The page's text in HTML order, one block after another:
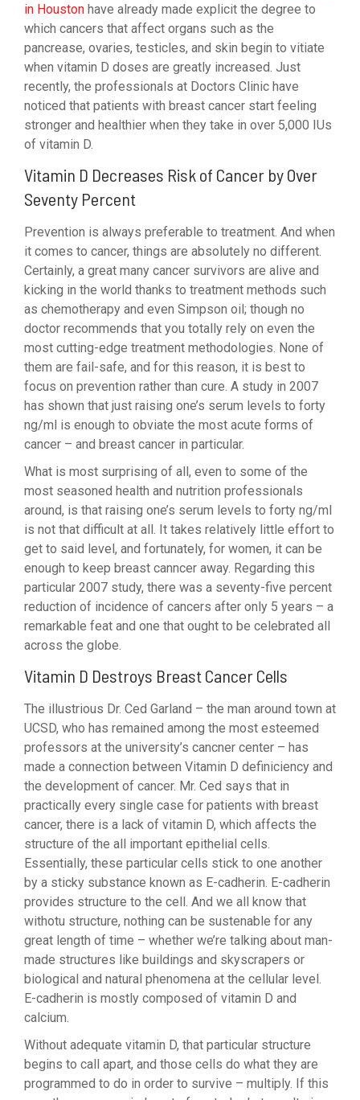
in Houston have already made explicit the degree to
which cancers that affect organs such as the
pancrease, ovaries, testicles, and skin begin to vitiate
when vitamin D doses are greatly increased. Just
recently, the professionals at Doctors Clinic have
noticed that patients with breast cancer start feeling
stronger and healthier when they take in over 5,000 IUs
of vitamin D.
Vitamin D Decreases Risk of Cancer by Over
Seventy Percent
Prevention is always preferable to treatment. And when
it comes to cancer, things are absolutely no different.
Certainly, a great many cancer survivors are alive and
kicking in the world thanks to treatment methods such
as chemotherapy and even Simpson oil; though no
doctor recommends that you totally rely on even the
most cutting-edge treatment methodologies. None of
them are fail-safe, and for this reason, it is best to
focus on prevention rather than cure. A study in 2007
has shown that just raising one’s serum levels to forty
ng/ml is enough to obviate the most acute forms of
cancer – and breast cancer in particular.
What is most surprising of all, even to some of the
most seasoned health and nutrition professionals
around, is that raising one’s serum levels to forty ng/ml
is not that difficult at all. It takes relatively little effort to
get to said level, and fortunately, for women, it can be
enough to keep breast canncer away. Regarding this
particular 2007 study, there was a seventy-five percent
reduction of incidence of cancers after only 5 years – a
remarkable feat and one that ought to be celebrated all
across the globe.
Vitamin D Destroys Breast Cancer Cells
The illustrious Dr. Ced Garland – the man around town at
UCSD, who has remained among the most esteemed
professors at the university’s cancner center – has
made a connection between Vitamin D definiciency and
the development of cancer. Mr. Ced says that in
practically every single case for patients with breast
cancer, there is a lack of vitamin D, which affects the
structure of the all important epithelial cells.
Essentially, these particular cells stick to one another
by a sticky substance known as E-cadherin. E-cadherin
provides structure to the cell. And we all know that
withotu structure, nothing can be sustenable for any
great length of time – whether we’re talking about man-
made structures like buildings and skyscrapers or
biological and natural phenomena at the cellular level.
E-cadherin is mostly composed of vitamin D and
calcium.
Without adequate vitamin D, that particular structure
begins to call apart, and those cells do what they are
programmed to do in order to survive – multiply. If this